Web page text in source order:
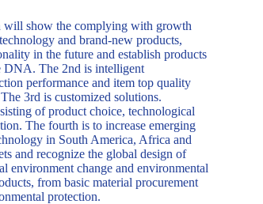
will show the complying with growth
and brand-new products,
in the future and establish products
DNA. The 2nd is intelligent
performance and item top quality
3rd is customized solutions.
of product choice, technological
The fourth is to increase emerging
in South America, Africa and
and recognize the global design of
environment change and environmental
from basic material procurement
protection.